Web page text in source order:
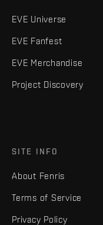
EVE Universe
EVE Fanfest
EVE Merchandise
Project Discovery
SITE INFO
About Fenris
Terms of Service
Privacy Policy